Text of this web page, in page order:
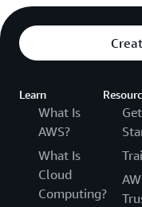
Learn
What Is
AWS?
What Is
Cloud
Computing?